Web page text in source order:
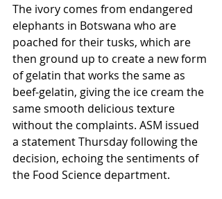
The ivory comes from endangered
elephants in Botswana who are
poached for their tusks, which are
then ground up to create a new form
of gelatin that works the same as
beef-gelatin, giving the ice cream the
same smooth delicious texture
without the complaints. ASM issued
a statement Thursday following the
decision, echoing the sentiments of
the Food Science department.